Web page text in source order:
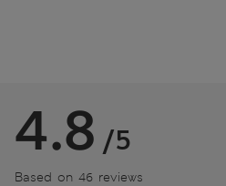
4.8 /5
Based on 46 reviews